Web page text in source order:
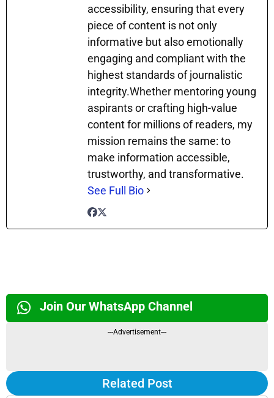
accessibility, ensuring that every
piece of content is not only
informative but also emotionally
engaging and compliant with the
highest standards of journalistic
integrity.Whether mentoring young
aspirants or crafting high-value
content for millions of readers, my
mission remains the same: to
make information accessible,
trustworthy, and transformative.
See Full Bio
Join Our WhatsApp Channel
---Advertisement---
Related Post